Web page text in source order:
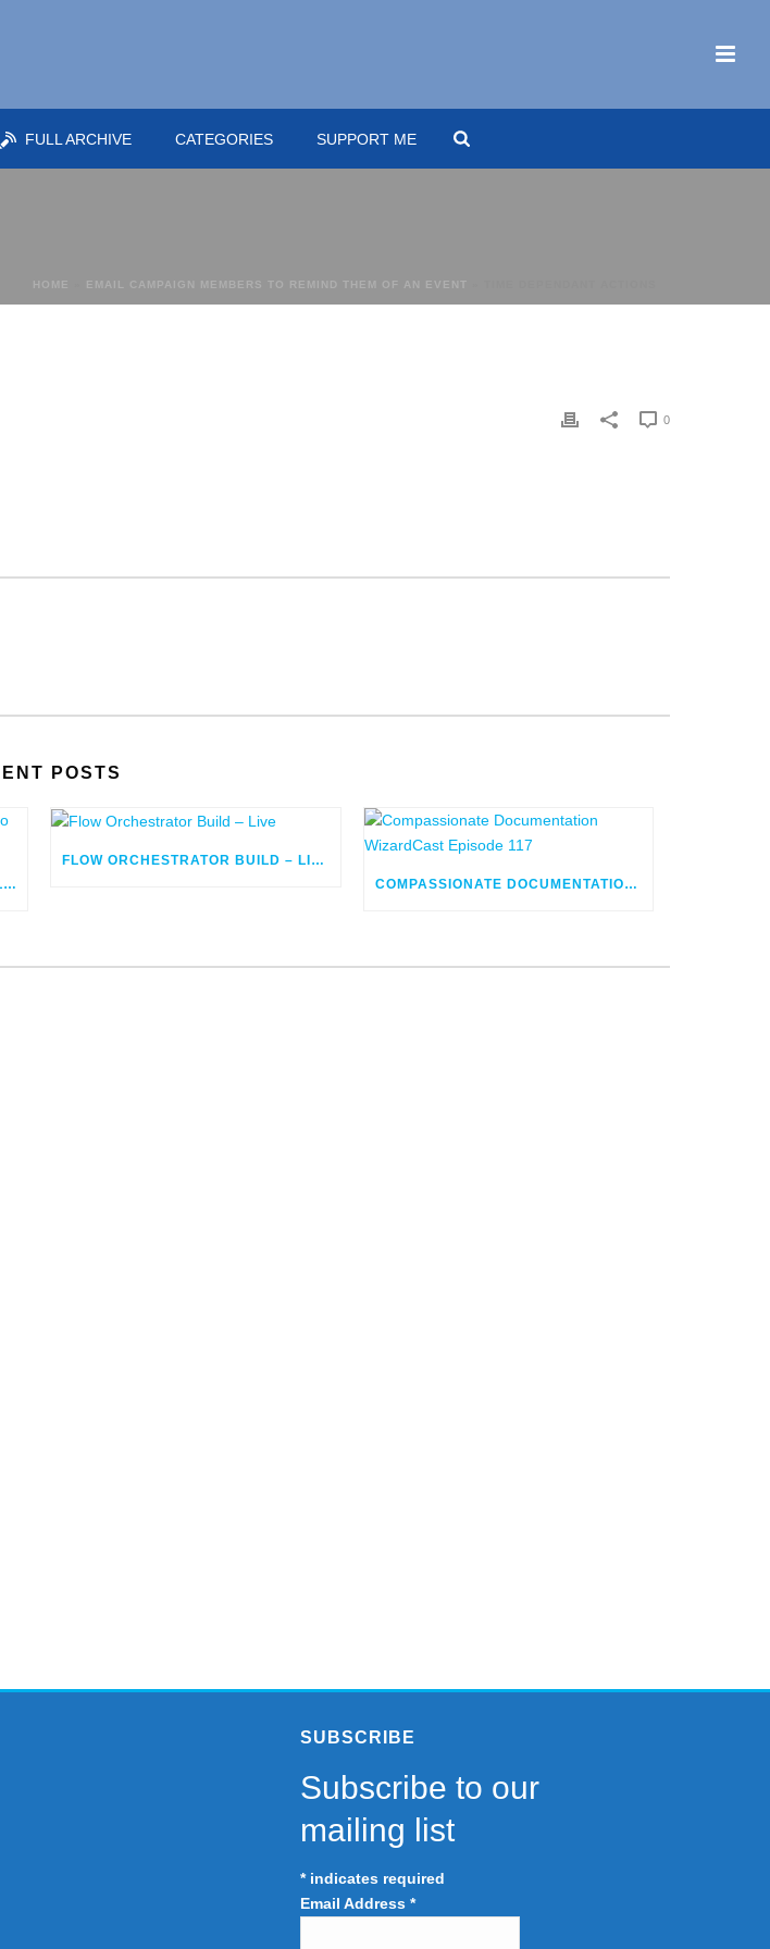
FULL ARCHIVE CATEGORIES SUPPORT ME
HOME EMAIL CAMPAIGN MEMBERS TO REMIND THEM OF AN EVENT
0
POSTS
SALESFORCE AUTOMATION: TO FLOW OR TO CODE
FLOW ORCHESTRATOR BUILD – LIVE
COMPASSIONATE DOCUMENTATION WIZARDCAST EPISODE 117
SUBSCRIBE
Subscribe to our
mailing list
*indicates required
Email Address *